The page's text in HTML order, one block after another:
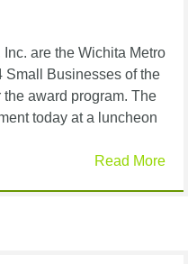
are the Wichita Metro
Small Businesses of the
the award program. The
today at a luncheon
Read More